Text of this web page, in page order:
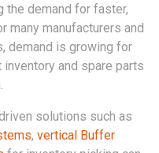
demand for faster,
many manufacturers and
demand is growing for
and spare parts
solutions such as
, vertical Buffer